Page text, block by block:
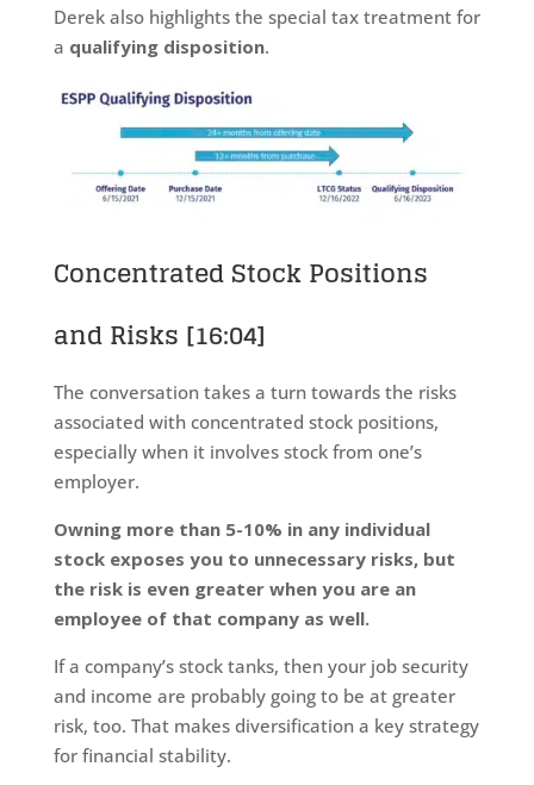
Derek also highlights the special tax treatment for
a qualifying disposition.
Concentrated Stock Positions
and Risks [16:04]
The conversation takes a turn towards the risks
associated with concentrated stock positions,
especially when it involves stock from one’s
employer.
Owning more than 5-10% in any individual
stock exposes you to unnecessary risks, but
the risk is even greater when you are an
employee of that company as well.
If a company’s stock tanks, then your job security
and income are probably going to be at greater
risk, too. That makes diversification a key strategy
for financial stability.